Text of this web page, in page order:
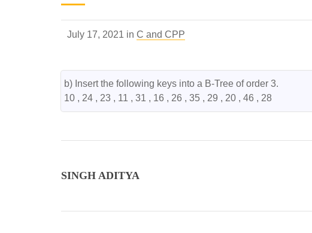
July 17, 2021 in C and CPP
b) Insert the following keys into a B-Tree of order 3.
10 , 24 , 23 , 11 , 31 , 16 , 26 , 35 , 29 , 20 , 46 , 28
SINGH ADITYA